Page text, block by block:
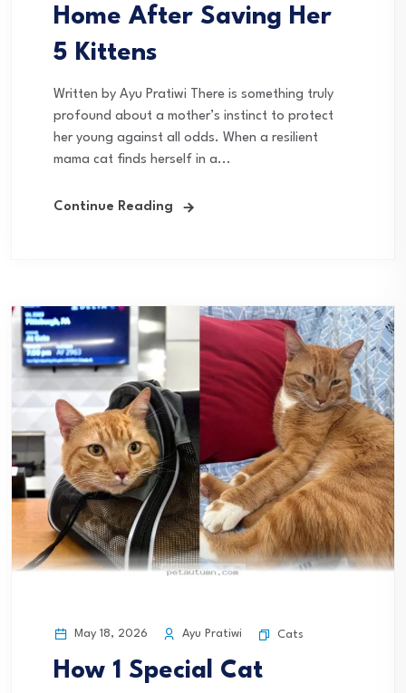
Home After Saving Her
5 Kittens
Written by Ayu Pratiwi There is something truly
profound about a mother’s instinct to protect
her young against all odds. When a resilient
mama cat finds herself in a...
Continue Reading
May 18, 2026 Ayu Pratiwi Cats
How 1 Special Cat